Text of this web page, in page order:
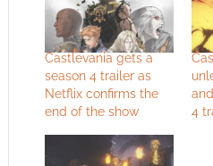
Castlevania gets a
season 4 trailer as
Netflix confirms the
end of the show
4